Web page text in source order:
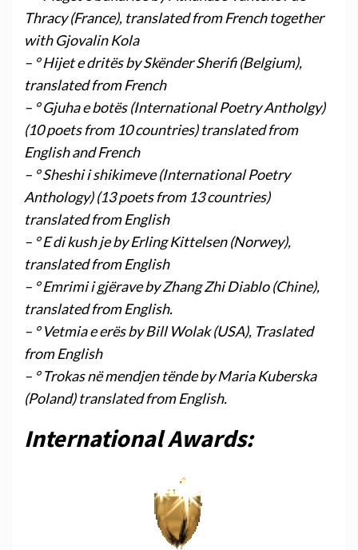
Thracy (France), translated from French together
with Gjovalin Kola
– ° Hijet e dritës by Skënder Sherifi (Belgium),
translated from French
– ° Gjuha e botës (International Poetry Antholgy)
(10 poets from 10 countries) translated from
English and French
– ° Sheshi i shikimeve (International Poetry
Anthology) (13 poets from 13 countries)
translated from English
– ° E di kush je by Erling Kittelsen (Norwey),
translated from English
– ° Emrimi i gjërave by Zhang Zhi Diablo (Chine),
translated from English.
– ° Vetmia e erës by Bill Wolak (USA), Traslated
from English
– ° Trokas në mendjen tënde by Maria Kuberska
(Poland) translated from English.
International Awards: